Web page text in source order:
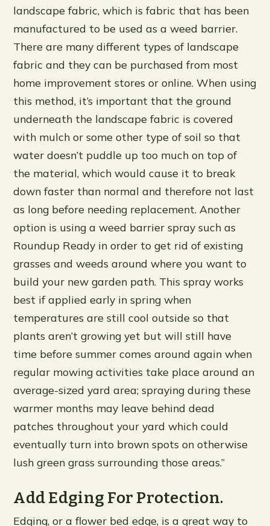
landscape fabric, which is fabric that has been
manufactured to be used as a weed barrier.
There are many different types of landscape
fabric and they can be purchased from most
home improvement stores or online. When using
this method, it’s important that the ground
underneath the landscape fabric is covered
with mulch or some other type of soil so that
water doesn’t puddle up too much on top of
the material, which would cause it to break
down faster than normal and therefore not last
as long before needing replacement. Another
option is using a weed barrier spray such as
Roundup Ready in order to get rid of existing
grasses and weeds around where you want to
build your new garden path. This spray works
best if applied early in spring when
temperatures are still cool outside so that
plants aren’t growing yet but will still have
time before summer comes around again when
regular mowing activities take place around an
average-sized yard area; spraying during these
warmer months may leave behind dead
patches throughout your yard which could
eventually turn into brown spots on otherwise
lush green grass surrounding those areas.”
Add Edging For Protection.
Edging, or a flower bed edge, is a great way to